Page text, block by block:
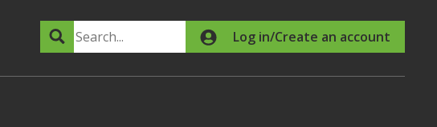
Search Log in/Create an account